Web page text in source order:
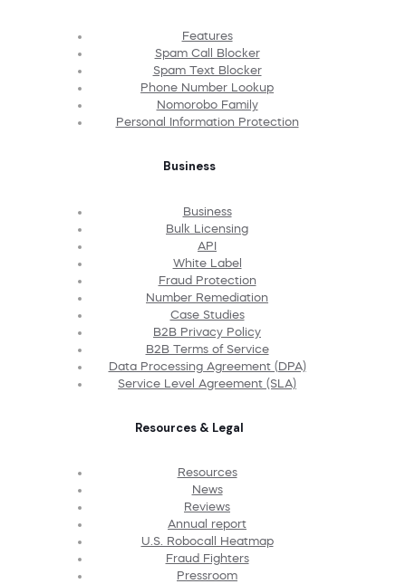
Features
Spam Call Blocker
Spam Text Blocker
Phone Number Lookup
Nomorobo Family
Personal Information Protection
Business
Business
Bulk Licensing
API
White Label
Fraud Protection
Number Remediation
Case Studies
B2B Privacy Policy
B2B Terms of Service
Data Processing Agreement (DPA)
Service Level Agreement (SLA)
Resources & Legal
Resources
News
Reviews
Annual report
U.S. Robocall Heatmap
Fraud Fighters
Pressroom